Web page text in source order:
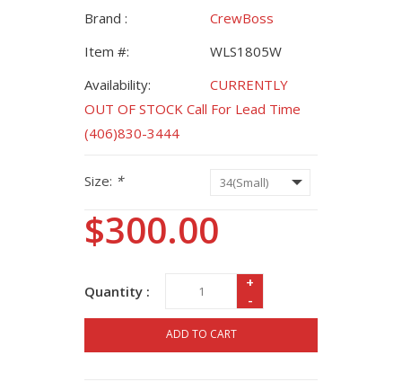
Brand :
CrewBoss
Item #:
WLS1805W
Availability:
CURRENTLY
OUT OF STOCK Call For Lead Time
(406)830-3444
Size: *
$300.00
Quantity :
+
-
ADD TO CART